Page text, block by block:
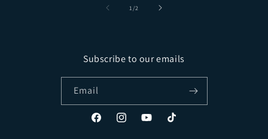
1 /of2
Subscribe to our emails
Email
FacebookInstagramYouTubeTikTok